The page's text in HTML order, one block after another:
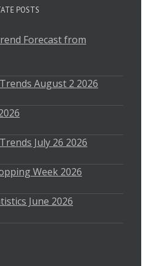
POSTS
Forecast from
August 2 2026
July 26 2026
Week 2026
June 2026